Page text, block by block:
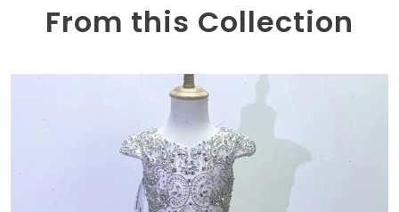
From this Collection